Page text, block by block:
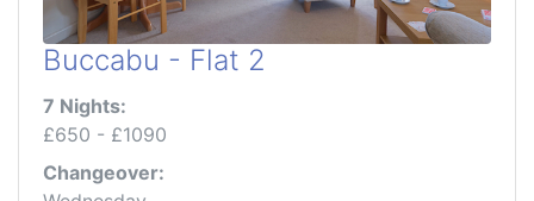
Buccabu - Flat 2
7 Nights:
£650 - £1090
Changeover: